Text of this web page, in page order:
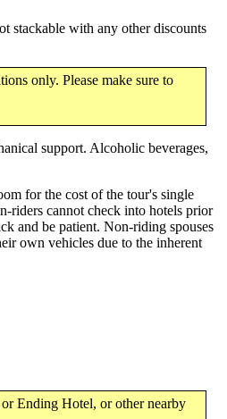
stackable with any other discounts
only. Please make sure to
support. Alcoholic beverages,
for the cost of the tour's single
riders cannot check into hotels prior
and be patient. Non-riding spouses
own vehicles due to the inherent
Ending Hotel, or other nearby